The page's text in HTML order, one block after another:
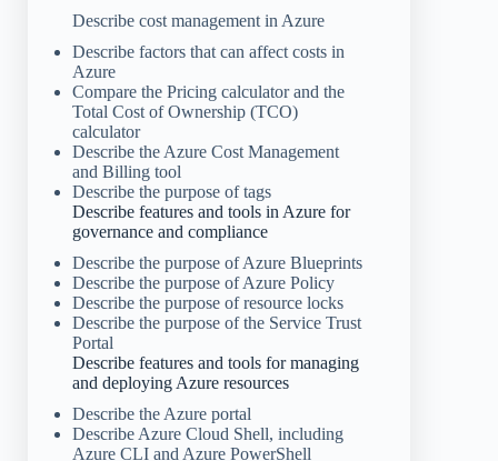
Describe cost management in Azure
Describe factors that can affect costs in
Azure
Compare the Pricing calculator and the
Total Cost of Ownership (TCO)
calculator
Describe the Azure Cost Management
and Billing tool
Describe the purpose of tags
Describe features and tools in Azure for
governance and compliance
Describe the purpose of Azure Blueprints
Describe the purpose of Azure Policy
Describe the purpose of resource locks
Describe the purpose of the Service Trust
Portal
Describe features and tools for managing
and deploying Azure resources
Describe the Azure portal
Describe Azure Cloud Shell, including
Azure CLI and Azure PowerShell